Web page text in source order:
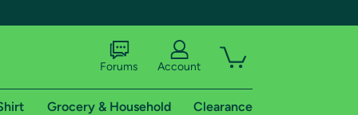
Forums Account
Grocery & Household Clearance